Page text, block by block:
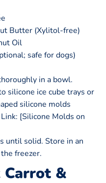
Butter (Xylitol-free)
Oil
safe for dogs)
in a bowl.
silicone ice cube trays or
silicone molds
[Silicone Molds on
until solid. Store in an
freezer.
Carrot &